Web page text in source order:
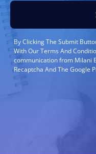
By Clicking The Submit
With Our Terms And
communication from Milani
Recaptcha And The Google